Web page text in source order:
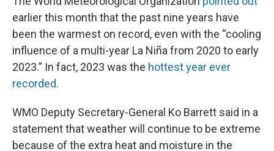
earlier this month that the past nine years have
been the warmest on record, even with the “cooling
influence of a multi-year La Niña from 2020 to early
2023.” In fact, 2023 was the hottest year ever
recorded.
WMO Deputy Secretary-General Ko Barrett said in a
statement that weather will continue to be extreme
because of the extra heat and moisture in the